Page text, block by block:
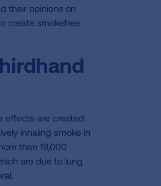
their opinions on
create smokefree
effects are created
inhaling smoke in
than 19,000
are due to lung